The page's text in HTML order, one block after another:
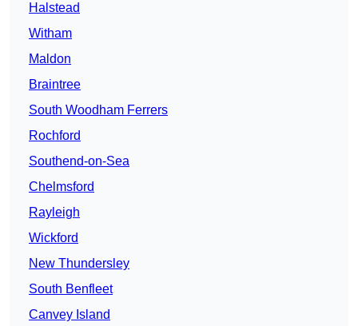
Halstead
Witham
Maldon
Braintree
South Woodham Ferrers
Rochford
Southend-on-Sea
Chelmsford
Rayleigh
Wickford
New Thundersley
South Benfleet
Canvey Island